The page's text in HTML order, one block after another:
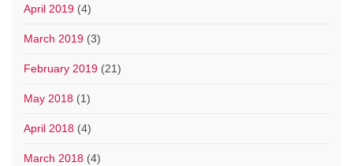
April 2019 (4)
March 2019 (3)
February 2019 (21)
May 2018 (1)
April 2018 (4)
March 2018 (4)